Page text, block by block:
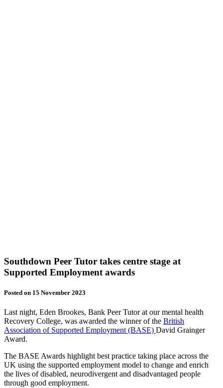
Southdown Peer Tutor takes centre stage at
Supported Employment awards
Posted on 15 November 2023
Last night, Eden Brookes, Bank Peer Tutor at our mental health
Recovery College, was awarded the winner of the British
Association of Supported Employment (BASE) David Grainger
Award.
The BASE Awards highlight best practice taking place across the
UK using the supported employment model to change and enrich
the lives of disabled, neurodivergent and disadvantaged people
through good employment.